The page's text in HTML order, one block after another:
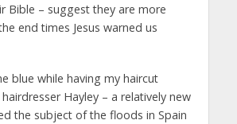
Bible – suggest they are more
end times Jesus warned us
blue while having my haircut
Hayley – a relatively new
the subject of the floods in Spain